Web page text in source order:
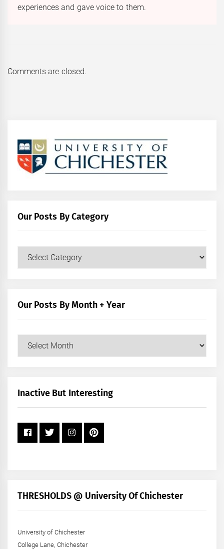
experiences and gave voice to them.
Comments are closed.
Our Posts By Category
Our Posts By Month + Year
+
Inactive But Interesting
THRESHOLDS @ University Of Chichester
University of Chichester
College Lane, Chichester